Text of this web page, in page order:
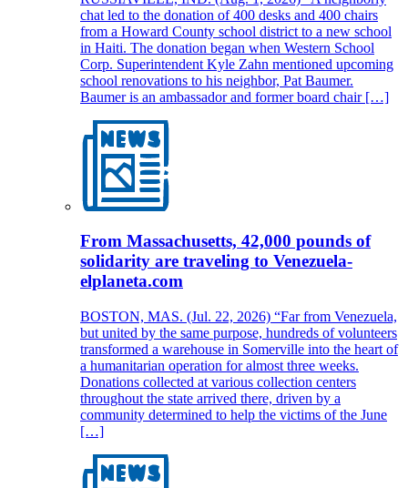
chat led to the donation of 400 desks and 400 chairs
from a Howard County school district to a new school
in Haiti. The donation began when Western School
Corp. Superintendent Kyle Zahn mentioned upcoming
school renovations to his neighbor, Pat Baumer.
Baumer is an ambassador and former board chair […]
From Massachusetts, 42,000 pounds of
solidarity are traveling to Venezuela-
elplaneta.com
BOSTON, MAS. (Jul. 22, 2026) “Far from Venezuela,
but united by the same purpose, hundreds of volunteers
transformed a warehouse in Somerville into the heart of
a humanitarian operation for almost three weeks.
Donations collected at various collection centers
throughout the state arrived there, driven by a
community determined to help the victims of the June
[…]